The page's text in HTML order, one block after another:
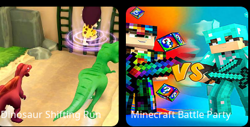
Dinosaur Shifting Run Minecraft Battle Party